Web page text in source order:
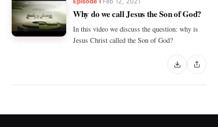
Why do we call Jesus the Son of God?
In this video we discuss the question: why is
Jesus Christ called the Son of God?